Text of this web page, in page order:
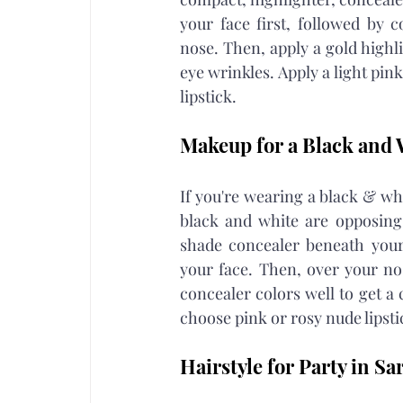
your face first, followed by
nose. Then, apply a gold
eye wrinkles. Apply a light
lipstick.
Makeup for a Black and
If you're wearing a black &
black and white are
shade concealer beneath
your face. Then, over your
concealer colors well to get
choose pink or rosy nude
Hairstyle for Party in